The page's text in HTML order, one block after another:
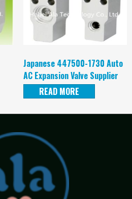
Japanese 447500-1730 Auto
AC Expansion Valve Supplier
READ MORE